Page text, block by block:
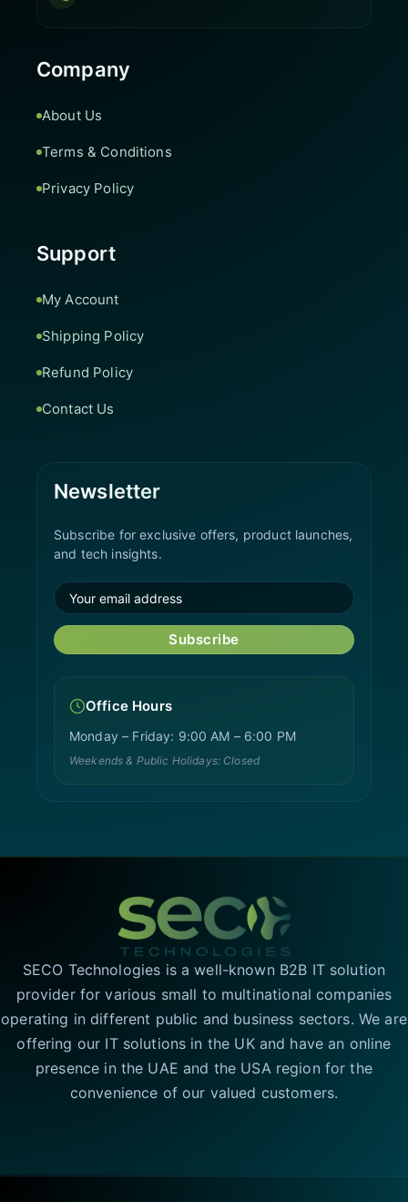
Company
About Us
Terms & Conditions
Privacy Policy
Support
My Account
Shipping Policy
Refund Policy
Contact Us
Newsletter
Subscribe for exclusive offers, product launches,
and tech insights.
Subscribe
Office Hours
Monday – Friday: 9:00 AM – 6:00 PM
Weekends & Public Holidays: Closed
SECO Technologies is a well-known B2B IT solution
provider for various small to multinational companies
operating in different public and business sectors. We are
offering our IT solutions in the UK and have an online
presence in the UAE and the USA region for the
convenience of our valued customers.